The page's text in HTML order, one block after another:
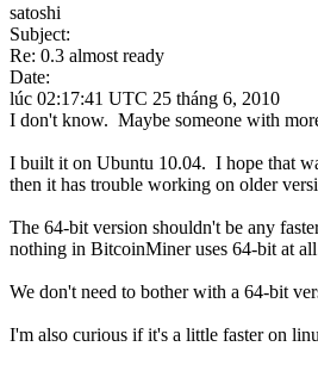
satoshi
Subject:
Re: 0.3 almost ready
Date:
lúc 02:17:41 UTC 25 tháng 6, 2010
I don't know. Maybe someone with
I built it on Ubuntu 10.04. I hope that
then it has trouble working on older
The 64-bit version shouldn't be any
nothing in BitcoinMiner uses 64-bit at
We don't need to bother with a 64-bit
I'm also curious if it's a little faster on